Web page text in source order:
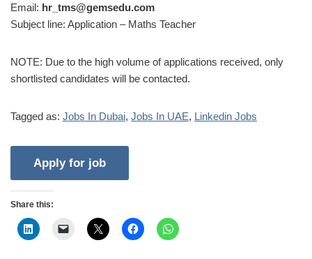
Email: hr_tms@gemsedu.com
Subject line: Application – Maths Teacher
NOTE: Due to the high volume of applications received, only
shortlisted candidates will be contacted.
Tagged as: Jobs In Dubai, Jobs In UAE, Linkedin Jobs
Share this: